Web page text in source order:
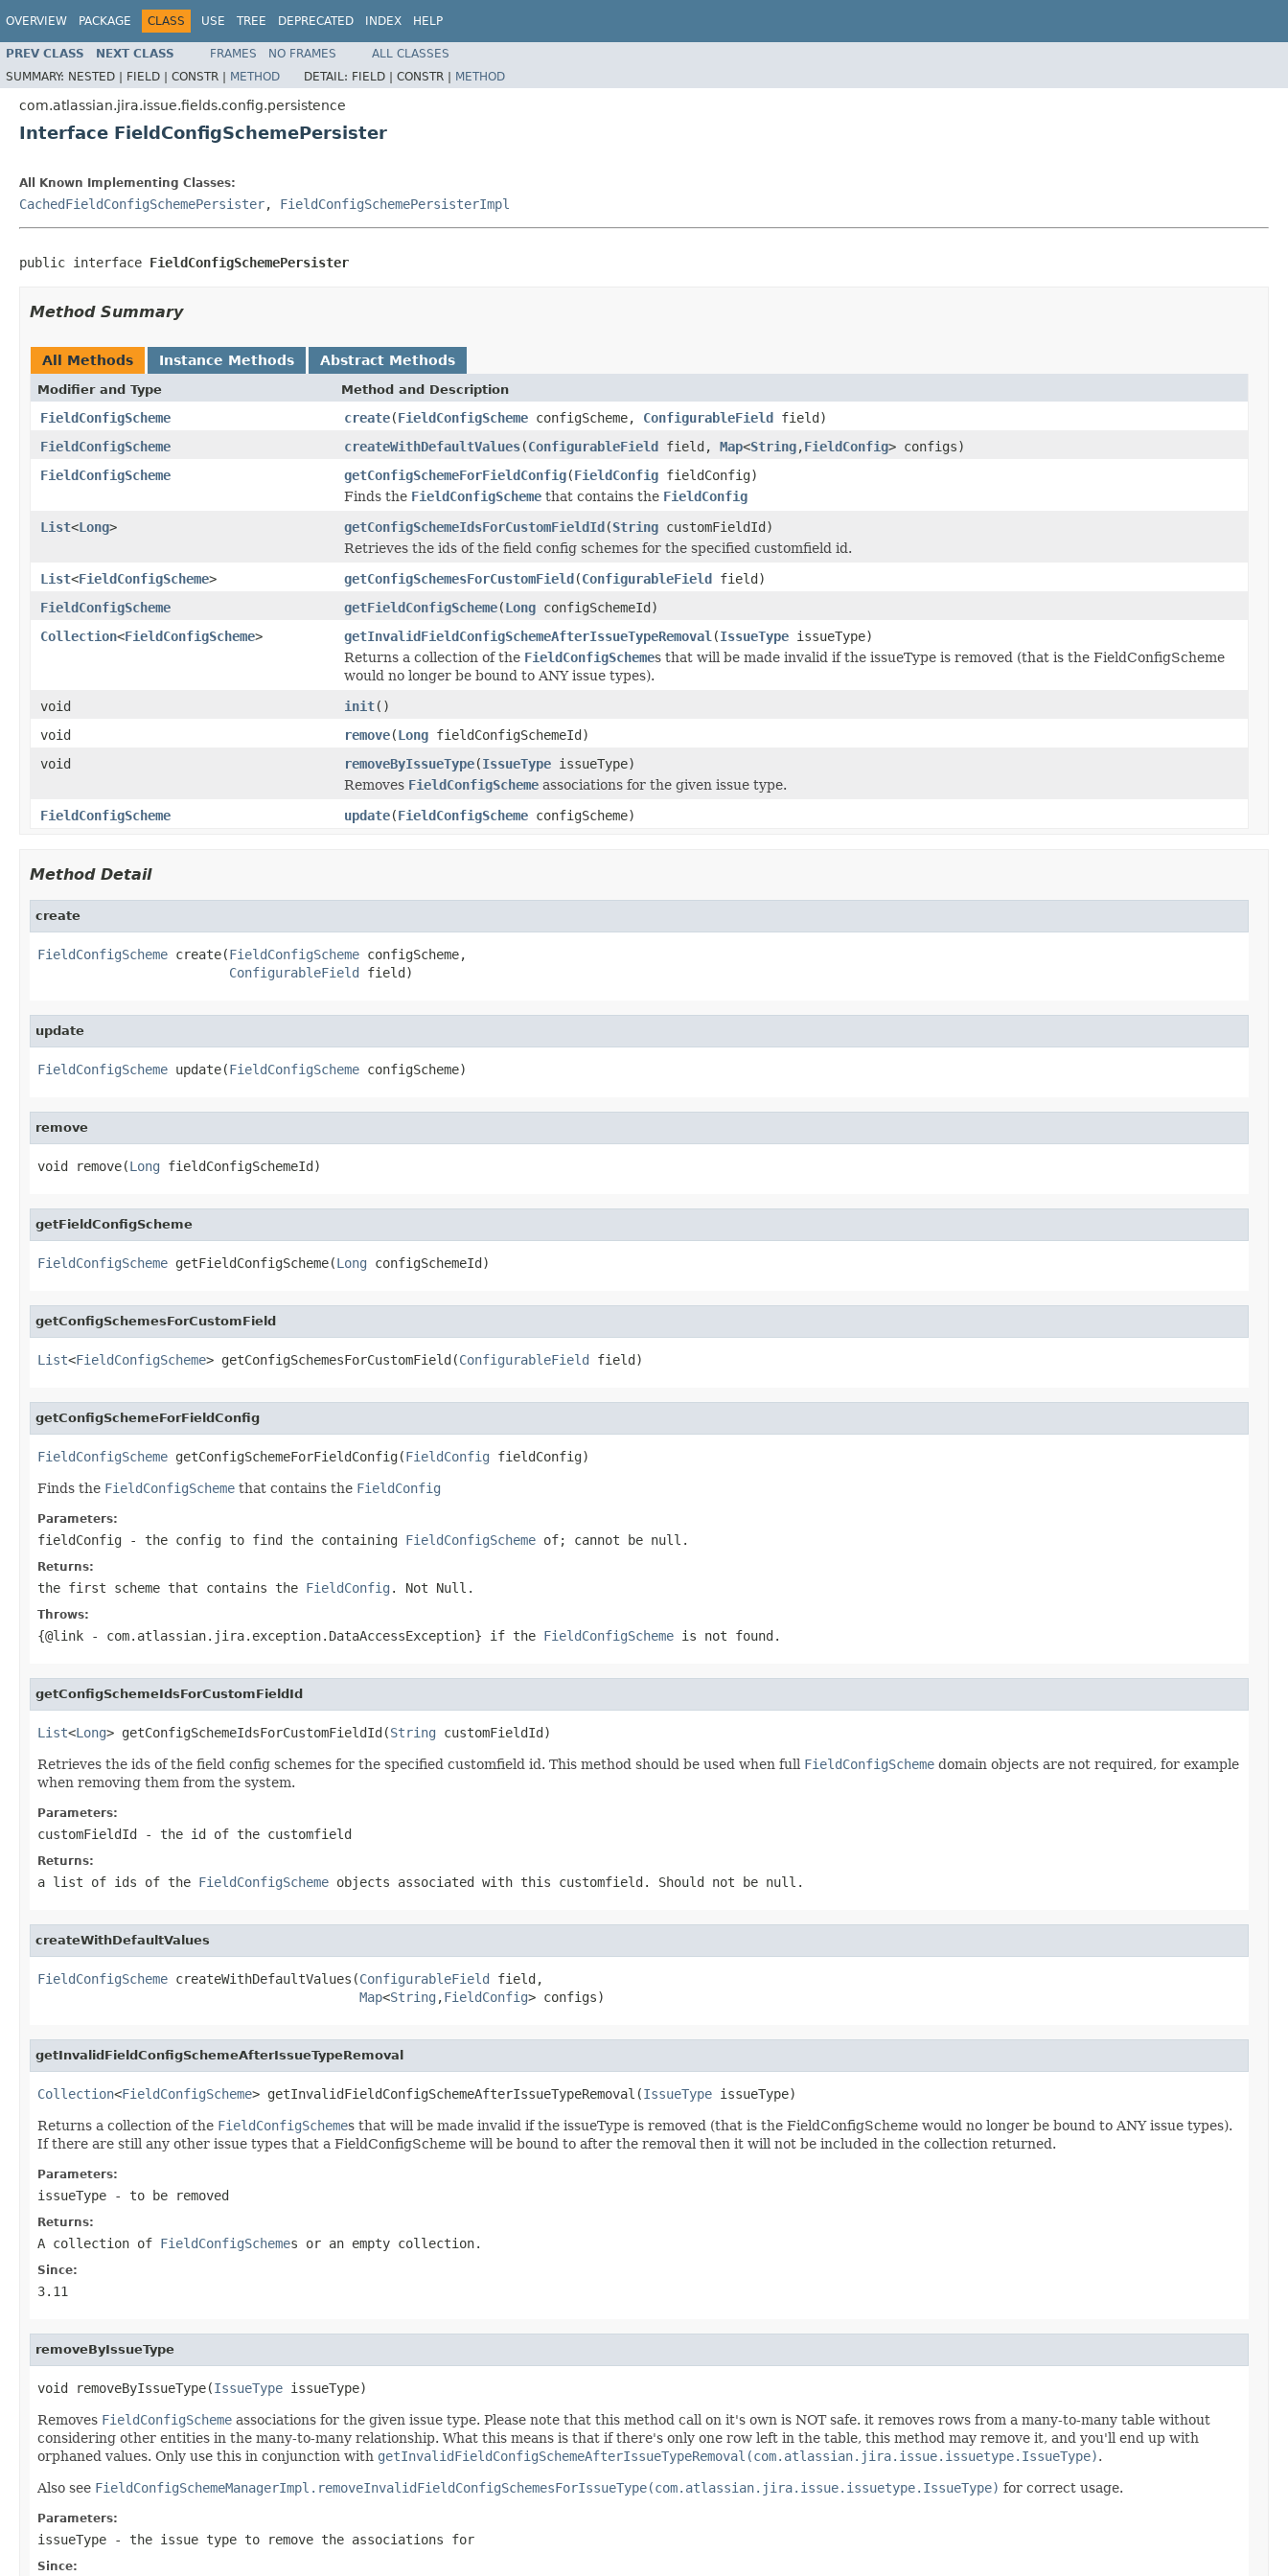
OVERVIEW PACKAGE CLASS USE TREE DEPRECATED INDEX HELP
PREV CLASS NEXT CLASS FRAMES NO FRAMES
ALL CLASSES
SUMMARY: NESTED | FIELD | CONSTR | METHOD DETAIL: FIELD | CONSTR | METHOD
com.atlassian.jira.issue.fields.config.persistence
Interface FieldConfigSchemePersister
All Known Implementing Classes:
CachedFieldConfigSchemePersister, FieldConfigSchemePersisterImpl
public interface FieldConfigSchemePersister
Method Summary
All Methods Instance Methods Abstract Methods
Modifier and Type Method and Description
FieldConfigScheme create(FieldConfigScheme configScheme, ConfigurableField field)
FieldConfigScheme
createWithDefaultValues(ConfigurableField field, Map<String,FieldConfig> configs)
FieldConfigScheme
getConfigSchemeForFieldConfig(FieldConfig fieldConfig)
Finds the FieldConfigScheme that contains the FieldConfig
List<Long> getConfigSchemeIdsForCustomFieldId(String customFieldId)
Retrieves the ids of the field config schemes for the specified customfield id.
List<FieldConfigScheme> getConfigSchemesForCustomField(ConfigurableField field)
FieldConfigScheme
getFieldConfigScheme(Long configSchemeId)
Collection<FieldConfigScheme> getInvalidFieldConfigSchemeAfterIssueTypeRemoval (IssueType issueType)
Returns a collection of the FieldConfigSchemes that will be made invalid if the issueType is removed (that is the FieldConfigScheme
would no longer be bound to ANY issue types).
void
init()
void
remove(Long fieldConfigSchemeId)
void
removeByIssueType(IssueType issueType)
Removes FieldConfigScheme associations for the given issue type.
FieldConfigScheme
update(FieldConfigScheme configScheme)
Method Detail
create
FieldConfigScheme create(FieldConfigScheme configScheme,
ConfigurableField field)
update
FieldConfigScheme update(FieldConfigScheme configScheme)
remove
void remove(Long fieldConfigSchemeId)
getFieldConfigScheme
FieldConfigScheme getFieldConfigScheme(Long configSchemeId)
getConfigSchemesForCustomField
List<FieldConfigScheme> getConfigSchemesForCustomField(ConfigurableField field)
getConfigSchemeForFieldConfig
FieldConfigScheme getConfigSchemeForFieldConfig(FieldConfig fieldConfig)
Finds the FieldConfigScheme that contains the FieldConfig
Parameters:
fieldConfig - the config to find the containing FieldConfigScheme of; cannot be null.
Returns:
the first scheme that contains the FieldConfig . Not Null.
Throws:
{@link - com.atlassian.jira.exception.DataAccessException} if the FieldConfigScheme is not found.
getConfigSchemeIdsForCustomFieldId
List<Long> getConfigSchemeIdsForCustomFieldId(String customFieldId)
Retrieves the ids of the field config schemes for the specified customfield id. This method should be used when full FieldConfigScheme domain objects are not required, for example
when removing them from the system.
Parameters:
customFieldId - the id of the customfield
Returns:
a list of ids of the FieldConfigScheme objects associated with this customfield. Should not be null.
createWithDefaultValues
FieldConfigScheme createWithDefaultValues(ConfigurableField field,
Map<String ,FieldConfig> configs)
getInvalidFieldConfigSchemeAfterIssueTypeRemoval
Collection<FieldConfigScheme> getInvalidFieldConfigSchemeAfterIssueTypeRemoval(IssueType issueType)
Returns a collection of the FieldConfigSchemes that will be made invalid if the issueType is removed (that is the FieldConfigScheme would no longer be bound to ANY issue types).
If there are still any other issue types that a FieldConfigScheme will be bound to after the removal then it will not be included in the collection returned.
Parameters:
issueType - to be removed
Returns:
A collection of FieldConfigSchemes or an empty collection.
Since:
3.11
removeByIssueType
void removeByIssueType(IssueType issueType)
Removes FieldConfigScheme associations for the given issue type. Please note that this method call on it's own is NOT safe. it removes rows from a many-to-many table without
considering other entities in the many-to-many relationship. What this means is that if there's only one row left in the table, this method may remove it, and you'll end up with
orphaned values. Only use this in conjunction with getInvalidFieldConfigSchemeAfterIssueTypeRemoval(com.atlassian.jira.issue.issuetype.IssueType).
Also see FieldConfigSchemeManagerImpl.removeInvalidFieldConfigSchemesForIssueType(com.atlassian.jira.issue.issuetype.IssueType) for correct usage.
Parameters:
issueType - the issue type to remove the associations for
Since: